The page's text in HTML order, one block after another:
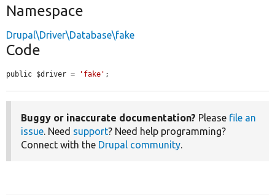
Namespace
Drupal\Driver\Database\fake
Code
public $driver = 'fake' ;
Buggy or inaccurate documentation? Please file an
issue. Need support? Need help programming?
Connect with the Drupal community.